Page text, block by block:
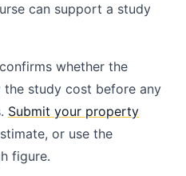
can support a study
whether the
study cost before any
Submit your property
or use the
figure.